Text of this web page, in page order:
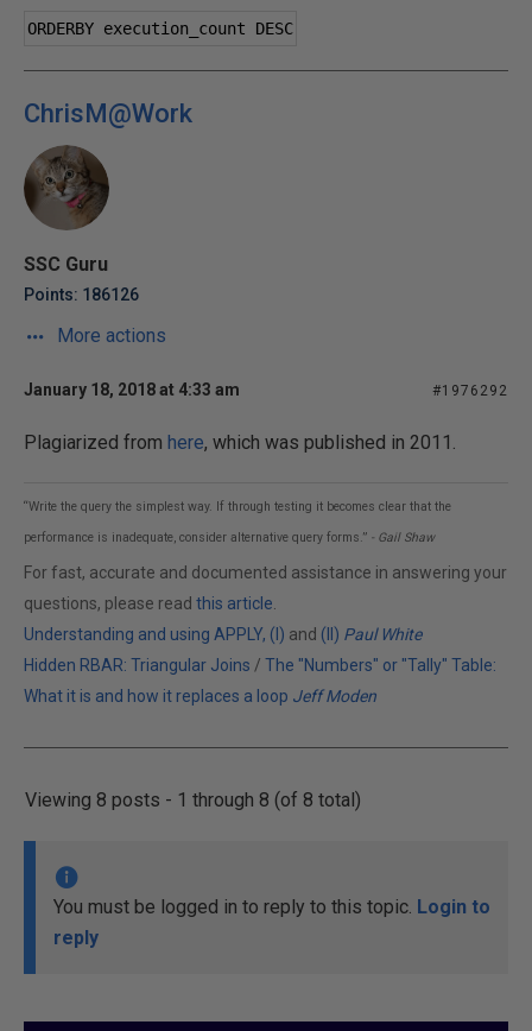
ORDERBY execution_count DESC
ChrisM@Work
SSC Guru
Points: 186126
More actions
January 18, 2018 at 4:33 am #1976292
Plagiarized from here, which was published in 2011.
“Write the query the simplest way. If through testing it becomes clear that the
performance is inadequate, consider alternative query forms.” - Gail Shaw
For fast, accurate and documented assistance in answering your
questions, please read this article
Understanding and using APPLY, (I) and (II) Paul White
Hidden RBAR: Triangular Joins / The "Numbers" or "Tally" Table:
What it is and how it replaces a loop Jeff Moden
Viewing 8 posts - 1 through 8 (of 8 total)
You must be logged in to reply to this topic. Login to
reply